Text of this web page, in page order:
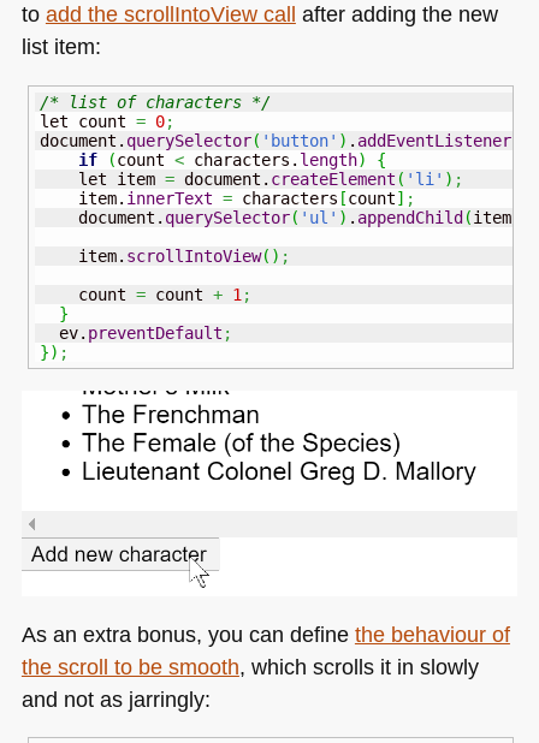
to add the scrollIntoView call after adding the new
list item:
/* list of characters */
let count = 0;
document. querySelector( 'button' ) . addEventListener(
if
(count < characters. length)
{
    let item
= document. createElement ( 'li' ) ;
    item.
innerText = characters [count] ;
    document.
querySelector( 'ul' ) . appendChild(item)
    item.
scrollIntoView( ) ;
    count
= count + 1 ;
}
  ev.
preventDefault ;
}) ;
As an extra bonus, you can define the behaviour of
the scroll to be smooth, which scrolls it in slowly
and not as jarringly: